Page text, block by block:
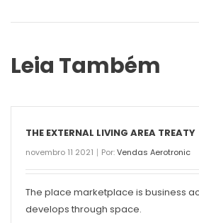
Leia Também
THE EXTERNAL LIVING AREA TREATY
novembro 11 2021 Por:Vendas Aerotronic
The place marketplace is business
develops through space.